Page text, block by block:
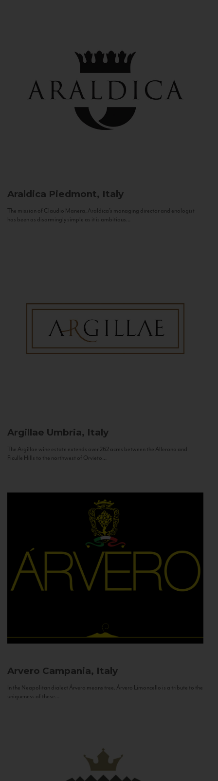
Araldica Piedmont, Italy
The mission of Claudio Manera, Araldica's managing director and enologist
has been as disarmingly simple as it is ambitious...
Argillae Umbria, Italy
The Argillae wine estate extends over 262 acres between the Allerona and
Ficulle Hills to the northwest of Orvieto...
Arvero Campania, Italy
In the Neapolitan dialect Árvero means tree. Árvero Limoncello is a tribute to the
uniqueness of these...